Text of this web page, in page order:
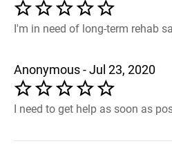
I'm in need of long-term rehab
Anonymous - Jul 23, 2020
I need to get help as soon as